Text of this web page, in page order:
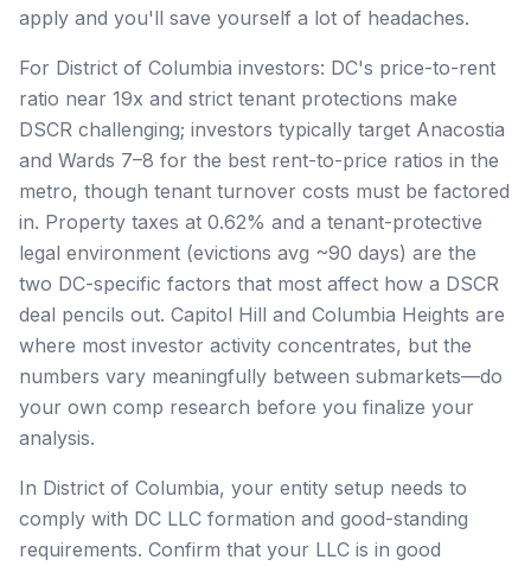
apply and you'll save yourself a lot of headaches.
For District of Columbia investors: DC's price-to-rent
ratio near 19x and strict tenant protections make
DSCR challenging; investors typically target Anacostia
and Wards 7–8 for the best rent-to-price ratios in the
metro, though tenant turnover costs must be factored
in. Property taxes at 0.62% and a tenant-protective
legal environment (evictions avg ~90 days) are the
two DC-specific factors that most affect how a DSCR
deal pencils out. Capitol Hill and Columbia Heights are
where most investor activity concentrates, but the
numbers vary meaningfully between submarkets—do
your own comp research before you finalize your
analysis.
In District of Columbia, your entity setup needs to
comply with DC LLC formation and good-standing
requirements. Confirm that your LLC is in good